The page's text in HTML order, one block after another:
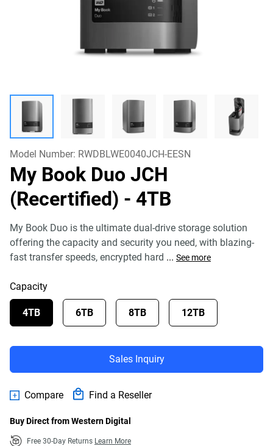
Model Number: RWDBLWE0040JCH-EESN
My Book Duo JCH
(Recertified) - 4TB
My Book Duo is the ultimate dual-drive storage solution
offering the capacity and security you need, with blazing-
fast transfer speeds, encrypted hard ... See more
Capacity
4TB 6TB 8TB 12TB
Sales Inquiry
Compare Find a Reseller
Buy Direct from Western Digital
Free 30-Day Returns Learn More